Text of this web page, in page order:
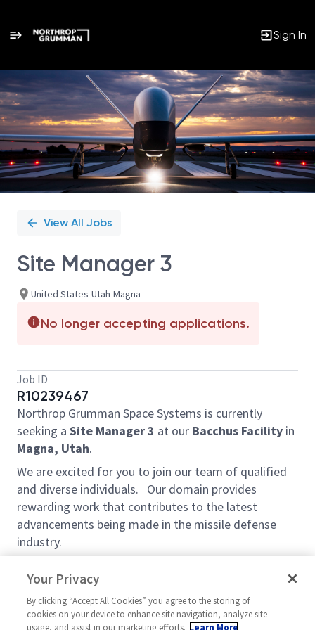
Sign In
Single
Position
View All Jobs
Site Manager 3
United States-Utah-Magna
No longer accepting applications.
Job ID
R10239467
Northrop Grumman Space Systems is currently
seeking a Site Manager 3 at our Bacchus Facility in
Magna, Utah.
We are excited for you to join our team of qualified
and diverse individuals. Our domain provides
rewarding work that contributes to the latest
advancements being made in the missile defense
industry.
This position has senior leadership responsibility of
the Rocket Motor Assembly (RMA), Case Prep,
Shipping, Carbon Carbon, and Engineering Technician
Your Privacy
By clicking “Accept All Cookies” you agree to the storing of
cookies on your device to enhance site navigation, analyze site
usage, and assist in our marketing efforts. Learn More